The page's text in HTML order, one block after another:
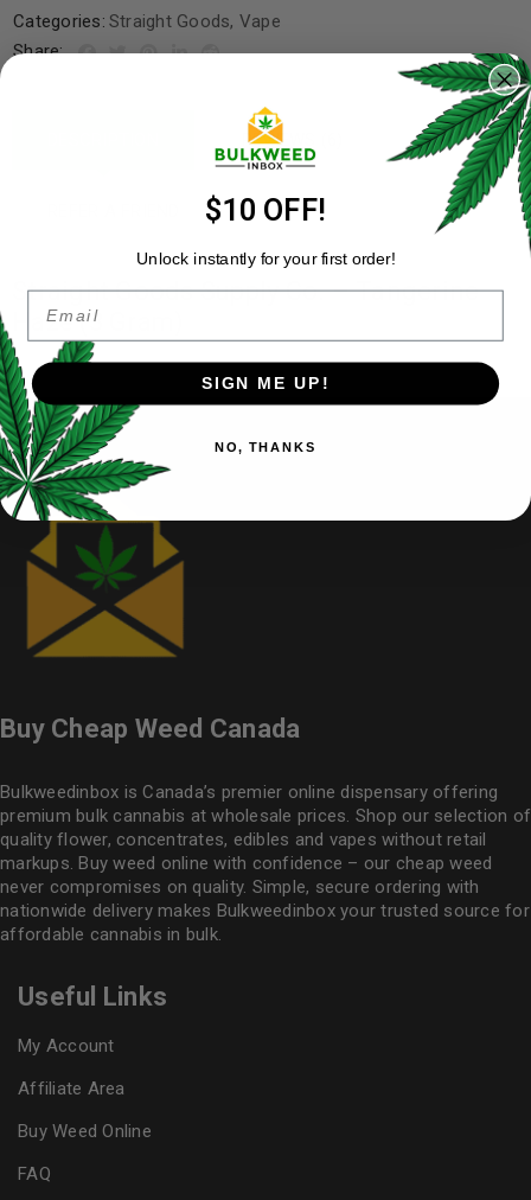
Categories: Straight Goods, Vape
Share:
REVIEWS (6)
Straight Goods Supply Co. – Tangerine
Haze (3 Gram)
Buy Cheap Weed Canada
Bulkweedinbox is Canada’s premier online dispensary offering
premium bulk cannabis at wholesale prices. Shop our selection of
quality flower, concentrates, edibles and vapes without retail
markups. Buy weed online with confidence – our cheap weed
never compromises on quality. Simple, secure ordering with
nationwide delivery makes Bulkweedinboxyour trusted source for
affordable cannabis in bulk.
Useful Links
My Account
Affiliate Area
Buy Weed Online
FAQ
$10 OFF!
Unlock instantly for your first order!
Email
SIGN ME UP!
NO, THANKS